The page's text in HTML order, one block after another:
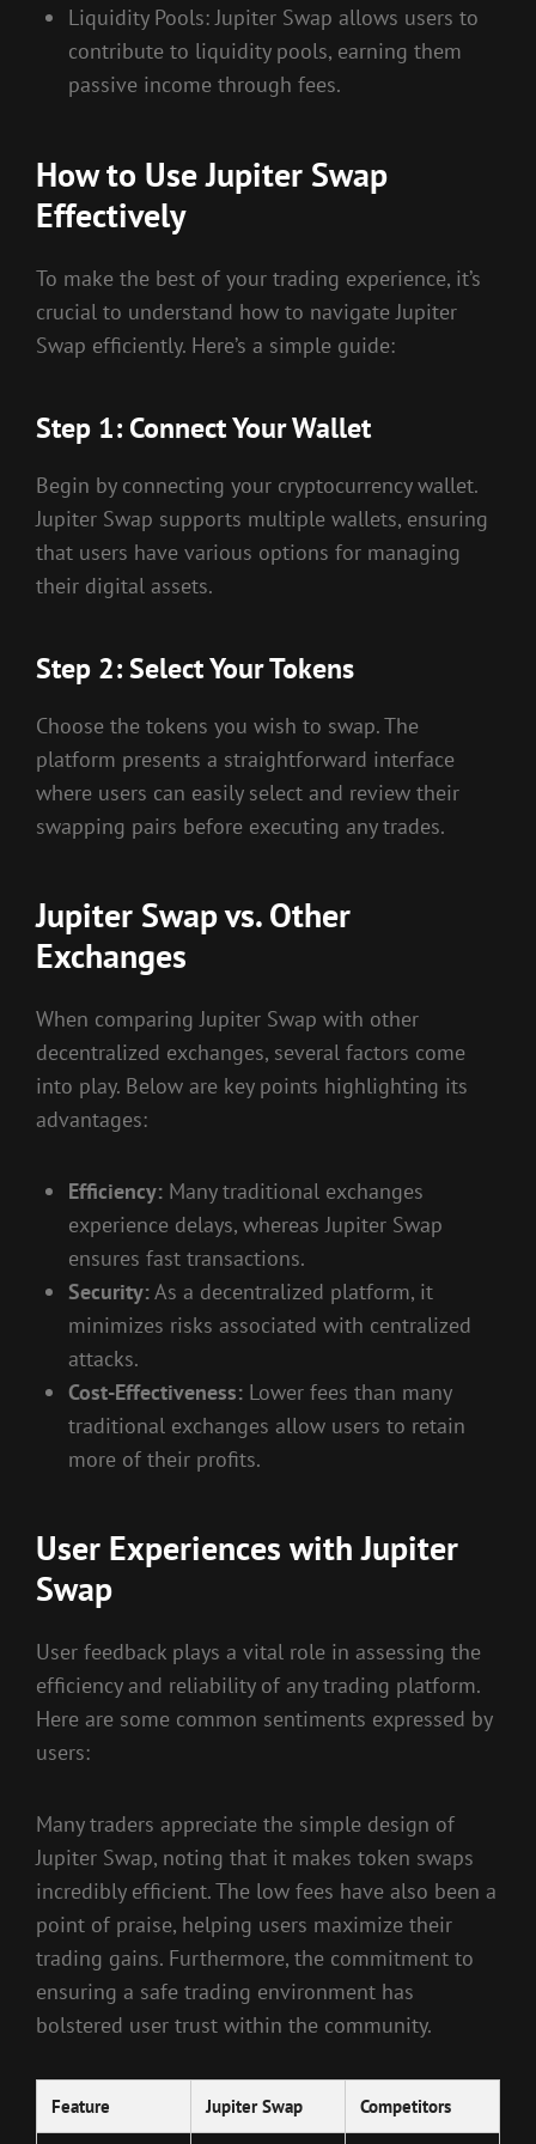
Liquidity Pools: Jupiter Swap allows users to
contribute to liquidity pools, earning them
passive income through fees.
How to Use Jupiter Swap
Effectively
To make the best of your trading experience, it’s
crucial to understand how to navigate Jupiter
Swap efficiently. Here’s a simple guide:
Step 1: Connect Your Wallet
Begin by connecting your cryptocurrency wallet.
Jupiter Swap supports multiple wallets, ensuring
that users have various options for managing
their digital assets.
Step 2: Select Your Tokens
Choose the tokens you wish to swap. The
platform presents a straightforward interface
where users can easily select and review their
swapping pairs before executing any trades.
Jupiter Swap vs. Other
Exchanges
When comparing Jupiter Swap with other
decentralized exchanges, several factors come
into play. Below are key points highlighting its
advantages:
Efficiency: Many traditional exchanges
experience delays, whereas Jupiter Swap
ensures fast transactions.
Security:As a decentralized platform, it
minimizes risks associated with centralized
attacks.
Cost-Effectiveness: Lower fees than many
traditional exchanges allow users to retain
more of their profits.
User Experiences with Jupiter
Swap
User feedback plays a vital role in assessing the
efficiency and reliability of any trading platform.
Here are some common sentiments expressed by
users:
Many traders appreciate the simple design of
Jupiter Swap, noting that it makes token swaps
incredibly efficient. The low fees have also been a
point of praise, helping users maximize their
trading gains. Furthermore, the commitment to
ensuring a safe trading environment has
bolstered user trust within the community.
Feature Jupiter Swap Competitors